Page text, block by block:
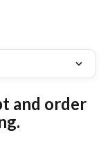
and order